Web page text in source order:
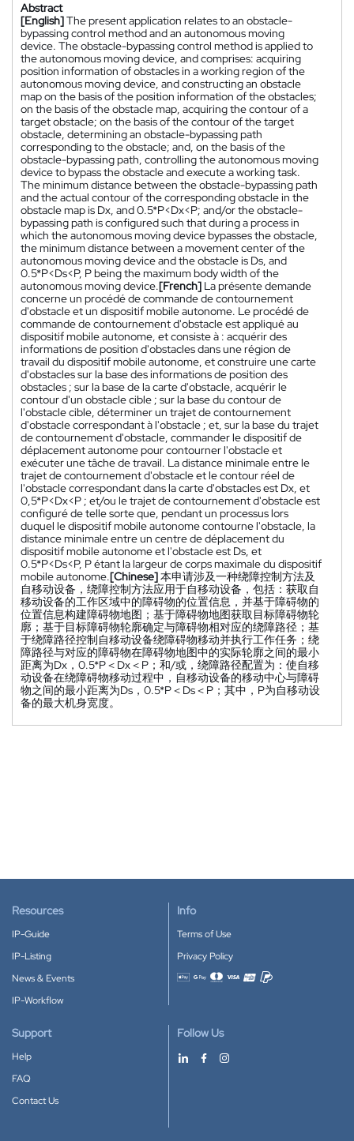
Abstract
[English]The present application relates to an obstacle-
bypassing control method and an autonomous moving
device. The obstacle-bypassing control method is applied to
the autonomous moving device, and comprises: acquiring
position information of obstacles in a working region of the
autonomous moving device, and constructing an obstacle
map on the basis of the position information of the obstacles;
on the basis of the obstacle map, acquiring the contour of a
target obstacle; on the basis of the contour of the target
obstacle, determining an obstacle-bypassing path
corresponding to the obstacle; and, on the basis of the
obstacle-bypassing path, controlling the autonomous moving
device to bypass the obstacle and execute a working task.
The minimum distance between the obstacle-bypassing path
and the actual contour of the corresponding obstacle in the
obstacle map is Dx, and 0.5*P<Dx<P; and/or the obstacle-
bypassing path is configured such that during a process in
which the autonomous moving device bypasses the obstacle,
the minimum distance between a movement center of the
autonomous moving device and the obstacle is Ds, and
0.5*P<Ds<P, P being the maximum body width of the
autonomous moving device.[French] La présente demande
concerne un procédé de commande de contournement
d'obstacle et un dispositif mobile autonome. Le procédé de
commande de contournement d'obstacle est appliqué au
dispositif mobile autonome, et consiste à : acquérir des
informations de position d'obstacles dans une région de
travail du dispositif mobile autonome, et construire une carte
d'obstacles sur la base des informations de position des
obstacles ; sur la base de la carte d'obstacle, acquérir le
contour d'un obstacle cible ; sur la base du contour de
l'obstacle cible, déterminer un trajet de contournement
d'obstacle correspondant à l'obstacle ; et, sur la base du trajet
de contournement d'obstacle, commander le dispositif de
déplacement autonome pour contourner l'obstacle et
exécuter une tâche de travail. La distance minimale entre le
trajet de contournement d'obstacle et le contour réel de
l'obstacle correspondant dans la carte d'obstacles est Dx, et
0,5*P<Dx<P ; et/ou le trajet de contournement d'obstacle est
configuré de telle sorte que, pendant un processus lors
duquel le dispositif mobile autonome contourne l'obstacle, la
distance minimale entre un centre de déplacement du
dispositif mobile autonome et l'obstacle est Ds, et
0.5*P<Ds<P, P étant la largeur de corps maximale du dispositif
mobile autonome.[Chinese]本申请涉及一种绕障控制方法及
自移动设备，绕障控制方法应用于自移动设备，包括：获取自
移动设备的工作区域中的障碍物的位置信息，并基于障碍物的
位置信息构建障碍物地图；基于障碍物地图获取目标障碍物轮
廓；基于目标障碍物轮廓确定与障碍物相对应的绕障路径；基
于绕障路径控制自移动设备绕障碍物移动并执行工作任务；绕
障路径与对应的障碍物在障碍物地图中的实际轮廓之间的最小
距离为Dx，0.5*P＜Dx＜P；和/或，绕障路径配置为：使自移
动设备在绕障碍物移动过程中，自移动设备的移动中心与障碍
物之间的最小距离为Ds，0.5*P＜Ds＜P；其中，P为自移动设
备的最大机身宽度。
Resources
IP-Guide
IP-Listing
News & Events
IP-Workflow
Info
Terms of Use
Privacy Policy
Accepted payment methods
Support
Help
FAQ
Contact Us
Follow Us